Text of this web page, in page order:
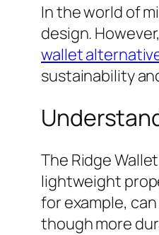
In the world of
design.
wallet
sustainability
The Ridge
lightweight
for example,
though more